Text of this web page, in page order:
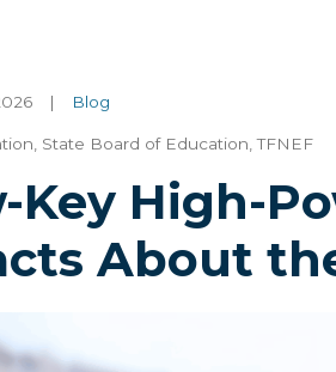
| Blog
State Board of Education ,TFNEF
Key High-
About